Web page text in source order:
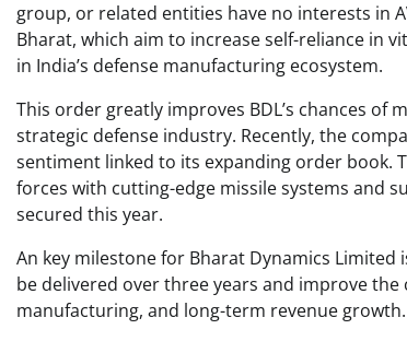
group, or related entities have no interests in
Bharat, which aim to increase self-reliance in
in India’s defense manufacturing ecosystem.
This order greatly improves BDL’s chances of
strategic defense industry. Recently, the
sentiment linked to its expanding order book.
forces with cutting-edge missile systems and
secured this year.
An key milestone for Bharat Dynamics Limited
be delivered over three years and improve
manufacturing, and long-term revenue growth.